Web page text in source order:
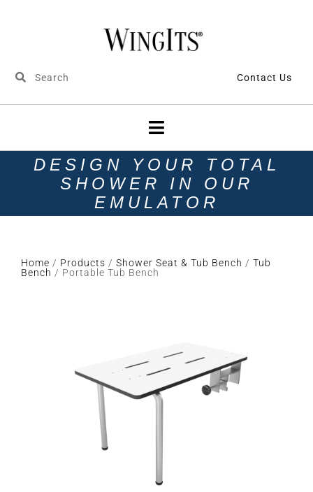
Contact Us
DESIGN YOUR TOTAL
SHOWER IN OUR
EMULATOR
Home / Products / Shower Seat & Tub Bench / Tub
Bench / Portable Tub Bench